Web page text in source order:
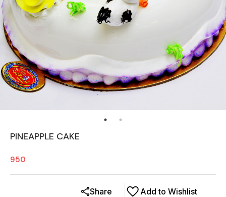
PINEAPPLE CAKE
950
Add to Wishlist
Share